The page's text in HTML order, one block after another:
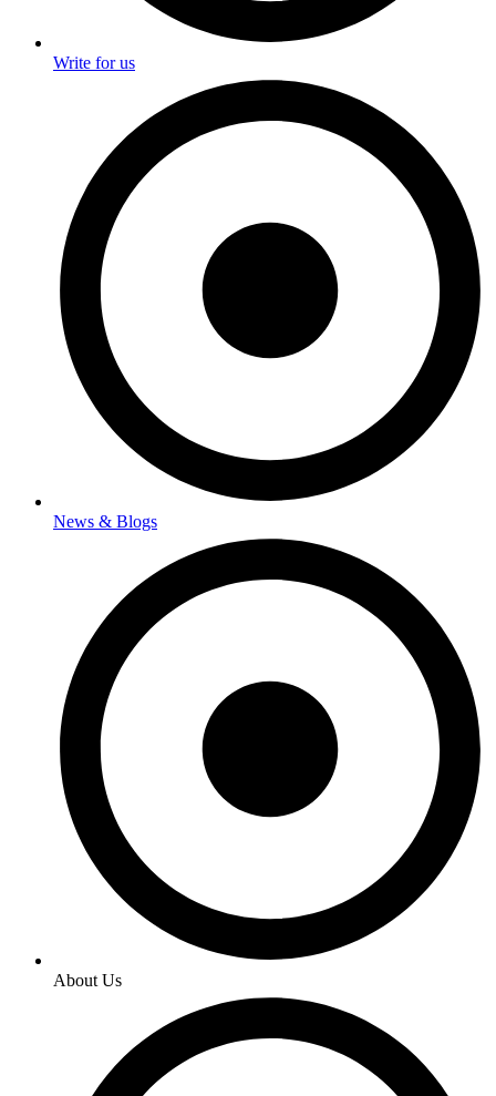
Write for us
News & Blogs
About Us